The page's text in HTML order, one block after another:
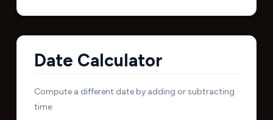
Date Calculator
Compute a different date by adding or subtracting
time: